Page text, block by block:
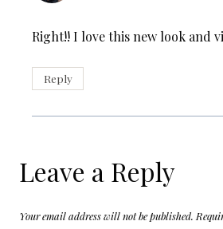
Right!! I love this new look and
Reply
Leave a Reply
Your email address will not be published.